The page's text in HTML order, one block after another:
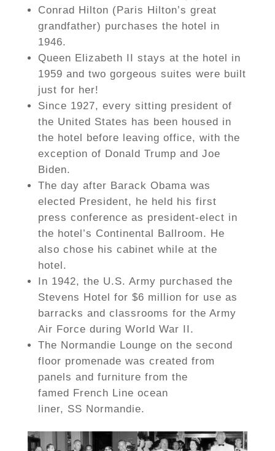
Conrad Hilton (Paris Hilton’s great
grandfather) purchases the hotel in
1946.
Queen Elizabeth II stays at the hotel in
1959 and two gorgeous suites were built
just for her!
Since 1927, every sitting president of
the United States has been housed in
the hotel before leaving office, with the
exception of Donald Trump and Joe
Biden.
The day after Barack Obama was
elected President, he held his first
press conference as president-elect in
the hotel’s Continental Ballroom. He
also chose his cabinet while at the
hotel.
In 1942, the U.S. Army purchased the
Stevens Hotel for $6 million for use as
barracks and classrooms for the Army
Air Force during World War II.
The Normandie Lounge on the second
floor promenade was created from
panels and furniture from the
famed French Line ocean
liner, SS Normandie.